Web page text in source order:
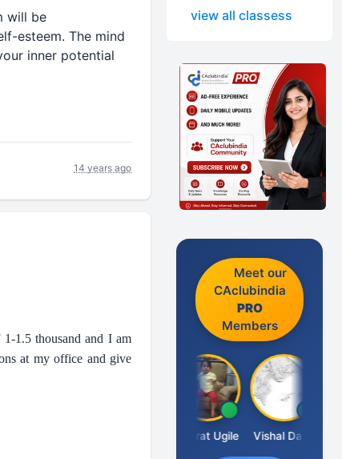
will be
esteem. The mind
inner potential
14 years ago
1.5 thousand and I am
at my office and give
view all classess
Meet our
CAclubindia
PRO
Members
Bharat Ugile Vishal Dave